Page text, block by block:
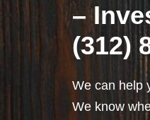
–
(312)
We can help
We know